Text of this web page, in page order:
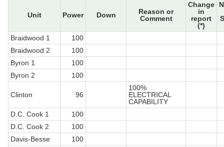
Unit Power Down
Reason or
Comment
Change
in
report
(*)
Braidwood 1
100
Braidwood 2
100
Byron 1
100
Byron 2
100
Clinton 96
100%
ELECTRICAL
CAPABILITY
D.C. Cook 1
100
D.C. Cook 2
100
Davis-Besse
100